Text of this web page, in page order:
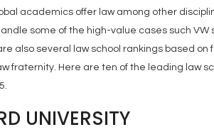
academics offer law among other
some of the high-value cases such
also several law school rankings based
fraternity. Here are ten of the leading law
UNIVERSITY